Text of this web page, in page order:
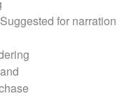
Suggested for narration